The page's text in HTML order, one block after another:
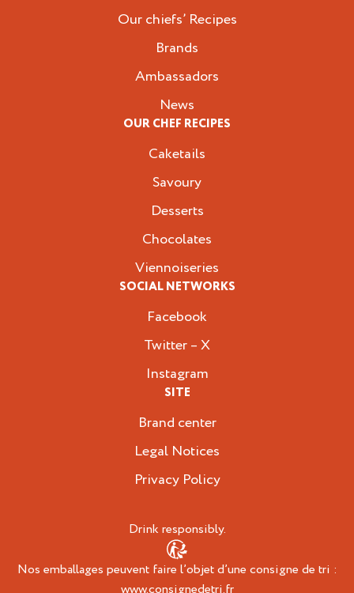
Our chiefs’ Recipes
Brands
Ambassadors
News
OUR CHEF RECIPES
Caketails
Savoury
Desserts
Chocolates
Viennoiseries
SOCIAL NETWORKS
Facebook
Twitter – X
Instagram
SITE
Brand center
Legal Notices
Privacy Policy
Drink responsibly.
Nos emballages peuvent faire l’objet d’une consigne de tri :
www.consignedetri.fr